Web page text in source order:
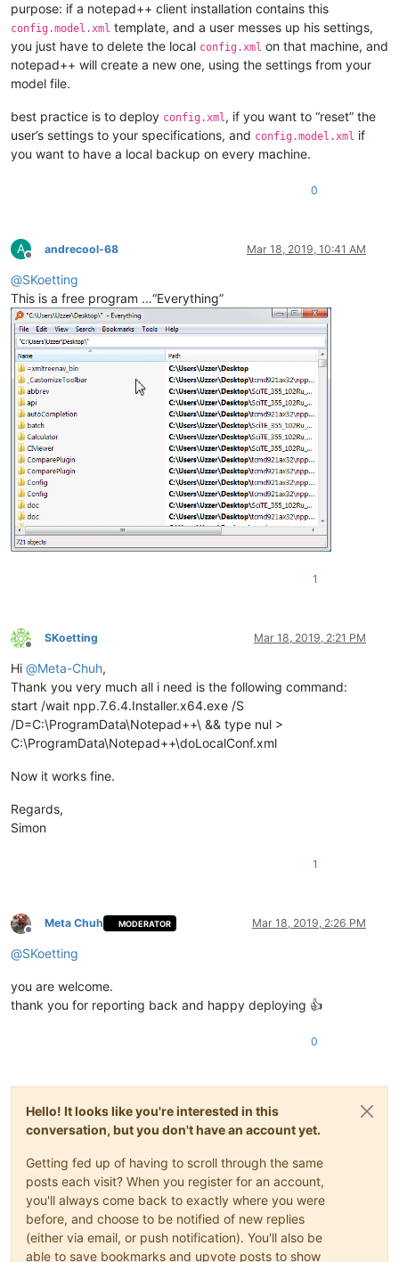
purpose: if a notepad++ client installation contains this
config.model.xml template, and a user messes up his settings,
you just have to delete the local config.xml on that machine, and
notepad++ will create a new one, using the settings from your
model file.
best practice is to deploy config.xml, if you want to “reset” the
user’s settings to your specifications, and config.model.xml if
you want to have a local backup on every machine.
0
A
Offline
andrecool-68 Mar 18, 2019, 10:41 AM
@SKoetting
This is a free program …“Everything”
1
Offline
SKoetting Mar 18, 2019, 2:21 PM
Hi @Meta-Chuh,
Thank you very much all i need is the following command:
start /wait npp.7.6.4.Installer.x64.exe /S
/D=C:\ProgramData\Notepad++\ && type nul >
C:\ProgramData\Notepad++\doLocalConf.xml
Now it works fine.
Regards,
Simon
1
Offline
Meta Chuh MODERATOR Mar 18, 2019, 2:26 PM
@SKoetting
you are welcome.
thank you for reporting back and happy deploying 👍
0
Hello! It looks like you're interested in this
conversation, but you don't have an account yet.
Getting fed up of having to scroll through the same
posts each visit? When you register for an account,
you'll always come back to exactly where you were
before, and choose to be notified of new replies
(either via email, or push notification). You'll also be
able to save bookmarks and upvote posts to show